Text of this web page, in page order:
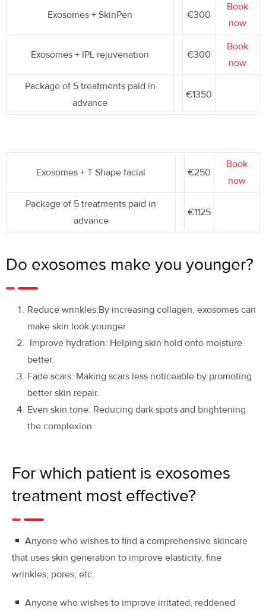
Exosomes + SkinPen €300
Book
now
Exosomes + IPL rejuvenation €300
Book
now
Package of 5 treatments paid in
advance
€1350
Exosomes + T Shape facial €250
Book
now
Package of 5 treatments paid in
advance
€1125
Do exosomes make you younger?
Reduce wrinkles:By increasing collagen, exosomes can
make skin look younger.
Improve hydration: Helping skin hold onto moisture
better.
Fade scars: Making scars less noticeable by promoting
better skin repair.
Even skin tone: Reducing dark spots and brightening
the complexion.
For which patient is exosomes
treatment most effective?
Anyone who wishes to find a comprehensive skincare
that uses skin generation to improve elasticity, fine
wrinkles, pores, etc.
Anyone who wishes to improve irritated, reddened